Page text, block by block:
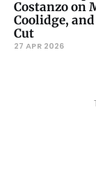
Costanzo on
Coolidge, and
Cut
27 APR 2026